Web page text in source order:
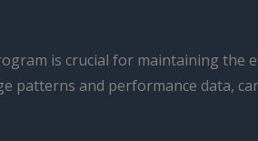
is crucial for maintaining the
patterns and performance data,